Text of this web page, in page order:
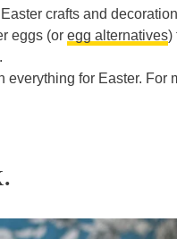
crafts and
eggs (or egg alternatives)
everything for Easter. For